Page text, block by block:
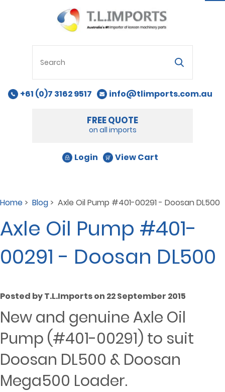
+61 (0)7 3162 9517 info@tlimports.com.au
FREE QUOTE
on all imports
Login View Cart
Home > Blog > Axle Oil Pump #401-00291 - Doosan DL500
Axle Oil Pump #401-
00291 - Doosan DL500
Posted by T.L.Imports on 22 September 2015
New and genuine Axle Oil
Pump (#401-00291) to suit
Doosan DL500 & Doosan
Mega500 Loader.